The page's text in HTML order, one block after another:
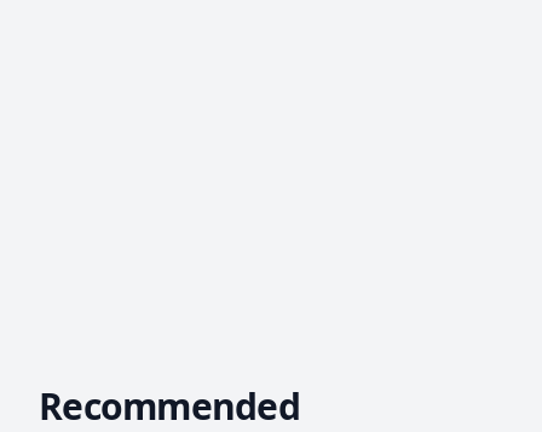
Recommended